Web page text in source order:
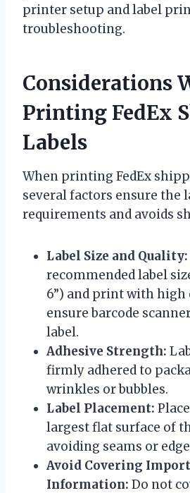
printer setup and label
troubleshooting.
Considerations
Printing FedEx
Labels
When printing FedEx
several factors ensure the
requirements and avoids
Label Size and Quality:
recommended label
6”) and print with high
ensure barcode
label.
Adhesive Strength:
firmly adhered to
wrinkles or bubbles.
Label Placement:
largest flat surface of
avoiding seams or
Avoid Covering
Information: Do not